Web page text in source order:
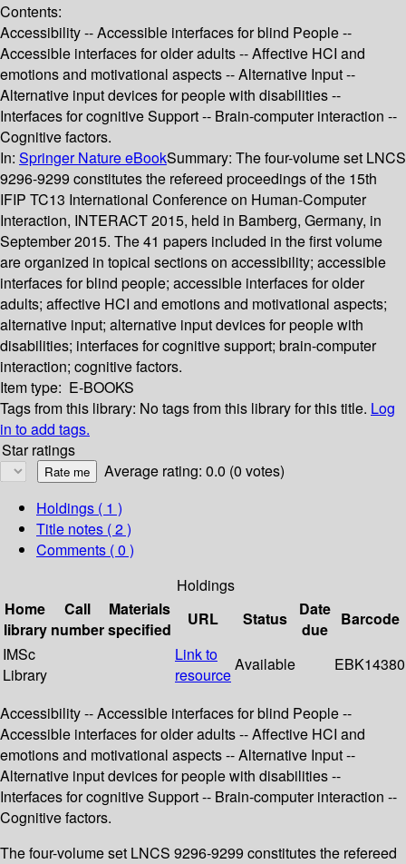
Contents:
Accessibility -- Accessible interfaces for blind People --
Accessible interfaces for older adults -- Affective HCI and
emotions and motivational aspects -- Alternative Input --
Alternative input devices for people with disabilities --
Interfaces for cognitive Support -- Brain-computer interaction --
Cognitive factors.
In: Springer Nature eBookSummary: The four-volume set LNCS
9296-9299 constitutes the refereed proceedings of the 15th
IFIP TC13 International Conference on Human-Computer
Interaction, INTERACT 2015, held in Bamberg, Germany, in
September 2015. The 41 papers included in the first volume
are organized in topical sections on accessibility; accessible
interfaces for blind people; accessible interfaces for older
adults; affective HCI and emotions and motivational aspects;
alternative input; alternative input devices for people with
disabilities; interfaces for cognitive support; brain-computer
interaction; cognitive factors.
Item type: E-BOOKS
Tags from this library: No tags from this library for this title. Log
in to add tags.
Star ratings
Average rating: 0.0 (0 votes)
Holdings ( 1 )
Title notes ( 2 )
Comments ( 0 )
Holdings
Home
library
Call
number
Materials
specified
URL Status
Date
due
Barcode
IMSc
Library
Link to
resource
Available EBK14380
Accessibility -- Accessible interfaces for blind People --
Accessible interfaces for older adults -- Affective HCI and
emotions and motivational aspects -- Alternative Input --
Alternative input devices for people with disabilities --
Interfaces for cognitive Support -- Brain-computer interaction --
Cognitive factors.
The four-volume set LNCS 9296-9299 constitutes the refereed